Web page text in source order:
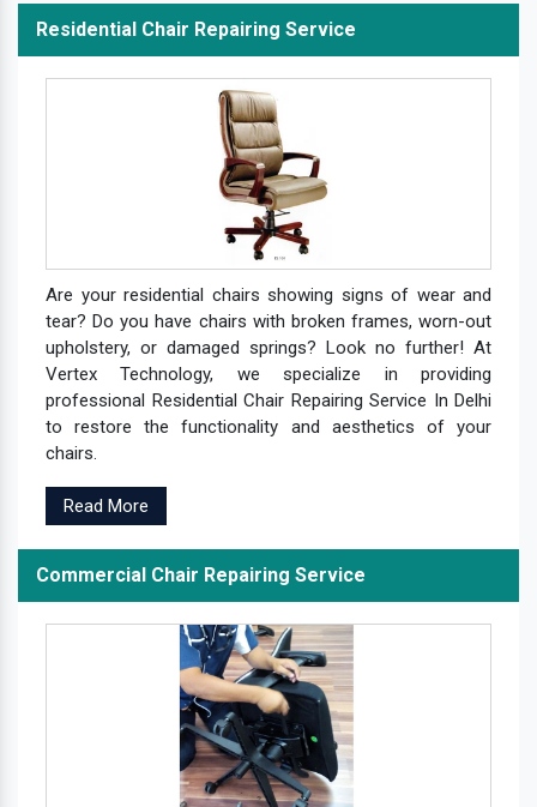
Residential Chair Repairing Service
Are your residential chairs showing signs of wear and
tear? Do you have chairs with broken frames, worn-out
upholstery, or damaged springs? Look no further! At
Vertex Technology, we specialize in providing
professional Residential Chair Repairing Service In Delhi
to restore the functionality and aesthetics of your
chairs.
Read More
Commercial Chair Repairing Service